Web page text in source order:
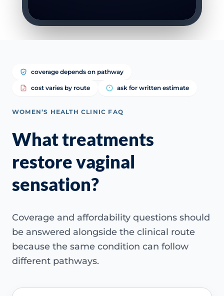
coverage depends on pathway
cost varies by route ask for written estimate
WOMEN’S HEALTH CLINIC FAQ
What treatments
restore vaginal
sensation?
Coverage and affordability questions should
be answered alongside the clinical route
because the same condition can follow
different pathways.